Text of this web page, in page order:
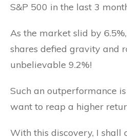
S&P 500 in the last 3
As the market slid by
shares defied gravity and
unbelievable 9.2%!
Such an outperformance
want to reap a higher
With this discovery, I shall